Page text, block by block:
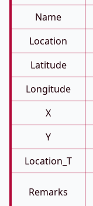
Name
Location
Latitude
Longitude
X
Y
Location_T
Remarks